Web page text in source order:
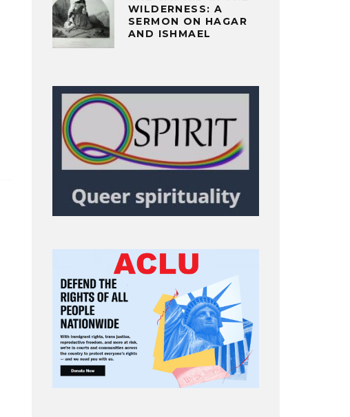
WILDERNESS: A
SERMON ON HAGAR
AND ISHMAEL